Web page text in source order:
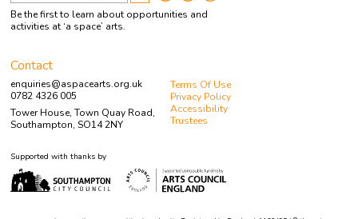
Be the first to learn about opportunities and
activities at ‘a space’ arts.
Contact
enquiries@aspacearts.org.uk
0782 4326 005
Tower House, Town Quay Road,
Southampton, SO14 2NY
Terms Of Use
Privacy Policy
Accessibility
Trustees
Supported with thanks by